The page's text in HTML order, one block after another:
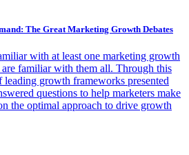
The Great Marketing Growth Debates
with at least one marketing growth
familiar with them all. Through this
leading growth frameworks presented
questions to help marketers make
the optimal approach to drive growth